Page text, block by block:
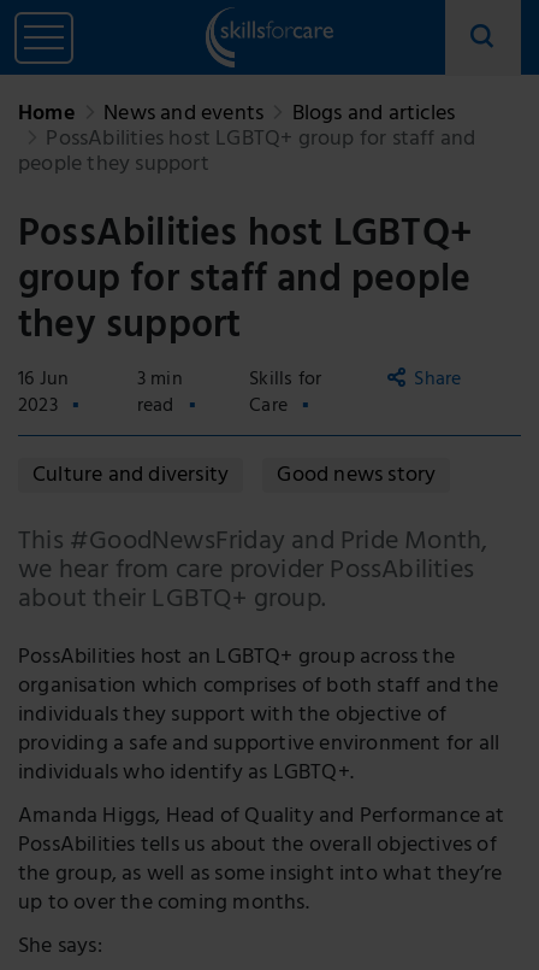
Home News and events Blogs and articles
PossAbilities host LGBTQ+ group for staff and
people they support
PossAbilities host LGBTQ+
group for staff and people
they support
16 Jun
2023
3 min
read
Skills for
Care
Share
Copy
link
Email
Facebook
Twitter
Culture and diversity Good news story
This #GoodNewsFriday and Pride Month,
we hear from care provider PossAbilities
about their LGBTQ+ group.
PossAbilities host an LGBTQ+ group across the
organisation which comprises of both staff and the
individuals they support with the objective of
providing a safe and supportive environment for all
individuals who identify as LGBTQ+.
Amanda Higgs, Head of Quality and Performance at
PossAbilities tells us about the overall objectives of
the group, as well as some insight into what they’re
up to over the coming months.
She says: